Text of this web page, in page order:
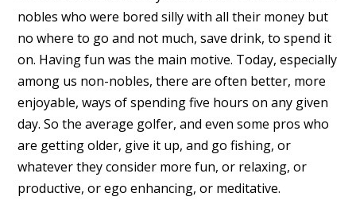
nobles who were bored silly with all their money but
no where to go and not much, save drink, to spend it
on. Having fun was the main motive. Today, especially
among us non-nobles, there are often better, more
enjoyable, ways of spending five hours on any given
day. So the average golfer, and even some pros who
are getting older, give it up, and go fishing, or
whatever they consider more fun, or relaxing, or
productive, or ego enhancing, or meditative.